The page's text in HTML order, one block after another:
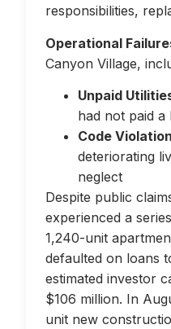
responsibilities,
Operational
Canyon Village,
Unpaid
had not paid
Code
deteriorating
neglect
Despite public
experienced a
1,240-unit
defaulted on loans
estimated investor
$106 million. In
unit new